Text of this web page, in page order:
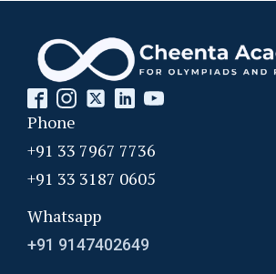
Phone
+91 33 7967 7736
+91 33 3187 0605
Whatsapp
+91 9147402649